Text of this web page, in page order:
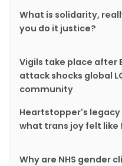
What is solidarity,
you do it justice?
Vigils take place after
attack shocks global
community
Heartstopper's legacy
what trans joy felt
Why are NHS gender